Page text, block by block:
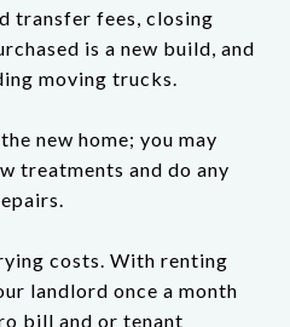
transfer fees, closing
is a new build, and
moving trucks.
new home; you may
treatments and do any
costs. With renting
landlord once a month
bill and or tenant